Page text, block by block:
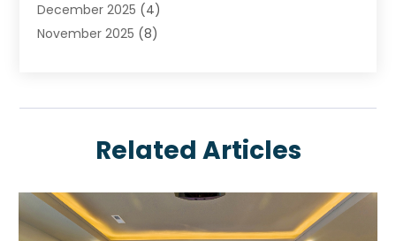
Doors
Doors And Windows
Electrician
Fence Contractor
Fire And Security
Fire Extinguishers
December 2025 (4)
November 2025 (8)
August 2025(6)
(7)
April 2025
March 2025(9)
Related Articles